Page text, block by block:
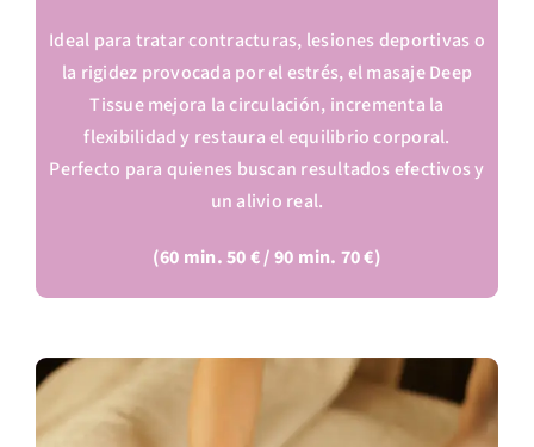
Ideal para tratar contracturas, lesiones deportivas o
la rigidez provocada por el estrés, el masaje Deep
Tissue mejora la circulación, incrementa la
flexibilidad y restaura el equilibrio corporal.
Perfecto para quienes buscan resultados efectivos y
un alivio real.
(60 min. 50 € / 90 min. 70 €)